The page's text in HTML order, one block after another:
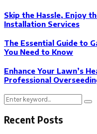
Skip the Hassle, Enjoy
Installation Services
The Essential Guide to
You Need to Know
Enhance Your Lawn’s
Professional
Search
Recent Posts